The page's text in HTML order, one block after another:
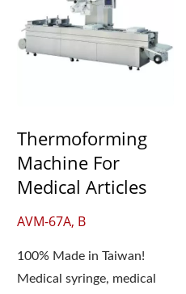
Thermoforming
Machine For
Medical Articles
AVM-67A, B
100% Made in Taiwan!
Medical syringe, medical